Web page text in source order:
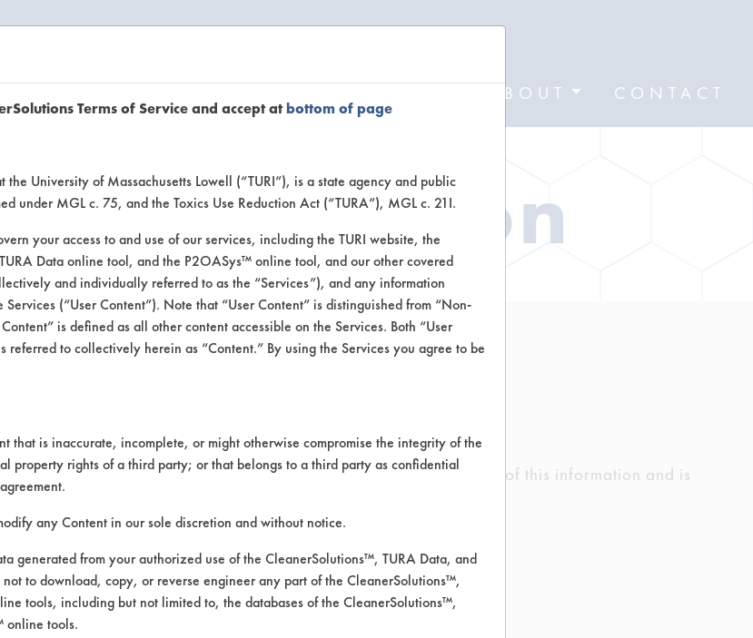
ABOUT CONTACT
Information
by the vendors. The Institute has not verified the accuracy of any of this information and is
not responsible for any typographical errors.
Spray
Terms of Service and accept atbottom of page
the University of Massachusetts Lowell (“TURI”), is a state agency and public
under MGL c. 75, and the Toxics Use Reduction Act (“TURA”), MGL c. 21I.
your access to and use of our services, including the TURI website, the
Data online tool, and the P2OASys™ online tool, and our other covered
and individually referred to as the “Services”), and any information
(“User Content”). Note that “User Content” is distinguished from “Non-
is defined as all other content accessible on the Services. Both “User
referred to collectively herein as “Content.” By using the Services you agree to be
that is inaccurate, incomplete, or might otherwise compromise the integrity of the
property rights of a third party; or that belongs to a third party as confidential
any Content in our sole discretion and without notice.
generated from your authorized use of the CleanerSolutions™, TURA Data, and
to download, copy, or reverse engineer any part of the CleanerSolutions™,
tools, including but not limited to, the databases of the CleanerSolutions™,
online tools.